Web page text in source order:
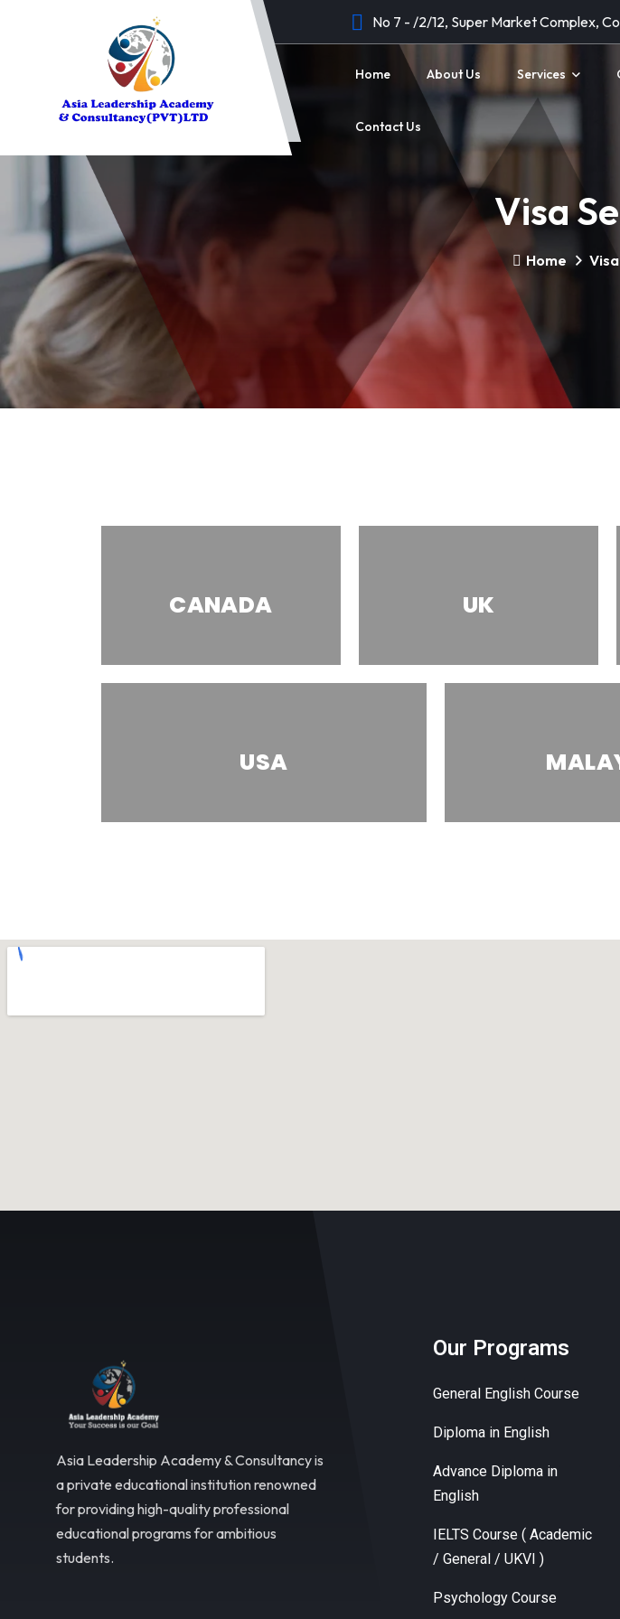
No 7 - /2/12, Super Market Complex,
Home About Us Services
Contact Us
Visa
Home
CANADA UK
USA
Asia Leadership Academy & Consultancy is
a private educational institution renowned
for providing high-quality professional
educational programs for ambitious
students.
Our Programs
General English Course
Diploma in English
Advance Diploma in
English
IELTS Course ( Academic
/ General / UKVI )
Psychology Course